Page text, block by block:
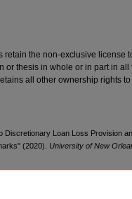
retain the non-exclusive license
or thesis in whole or in part in all
all other ownership rights to
Discretionary Loan Loss Provision
(2020). University of New